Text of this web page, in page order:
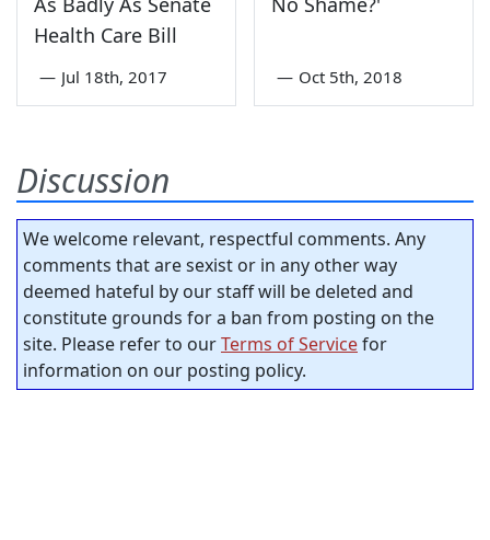
Health Care Bill
— Jul 18th, 2017 — Oct 5th, 2018
Discussion
We welcome relevant, respectful comments. Any
comments that are sexist or in any other way
deemed hateful by our staff will be deleted and
constitute grounds for a ban from posting on the
site. Please refer to ourTerms of Servicefor
information on our posting policy.